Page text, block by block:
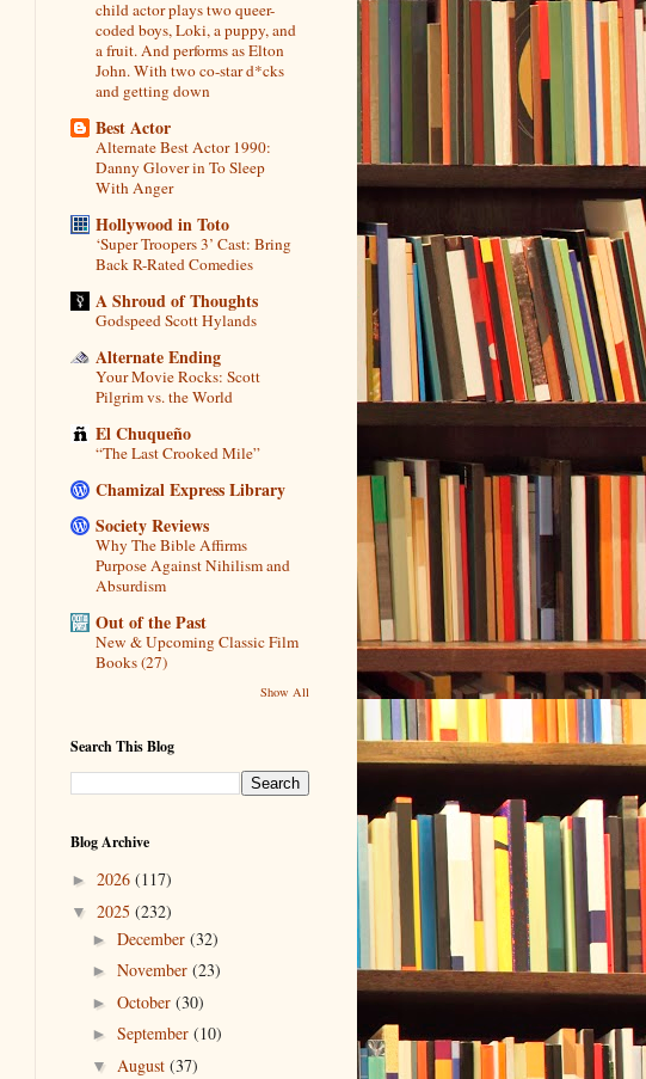
child actor plays two queer-
coded boys, Loki, a puppy, and
a fruit. And performs as Elton
John. With two co-star d*cks
and getting down
Best Actor
Alternate Best Actor 1990:
Danny Glover in To Sleep
With Anger
Hollywood in Toto
‘Super Troopers 3’ Cast: Bring
Back R-Rated Comedies
A Shroud of Thoughts
Godspeed Scott Hylands
Alternate Ending
Your Movie Rocks: Scott
Pilgrim vs. the World
El Chuqueño
“The Last Crooked Mile”
Chamizal Express Library
Society Reviews
Why The Bible Affirms
Purpose Against Nihilism and
Absurdism
Out of the Past
New & Upcoming Classic Film
Books (27)
Show All
Search This Blog
Blog Archive
► 2026 (117)
▼ 2025 (232)
► December (32)
► November (23)
► October (30)
► September (10)
▼ August (37)